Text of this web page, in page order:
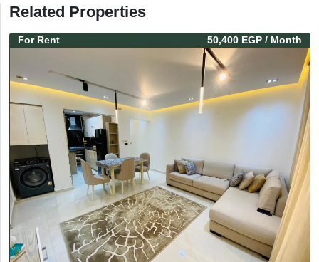
Related Properties
For Rent 50,400 EGP / Month